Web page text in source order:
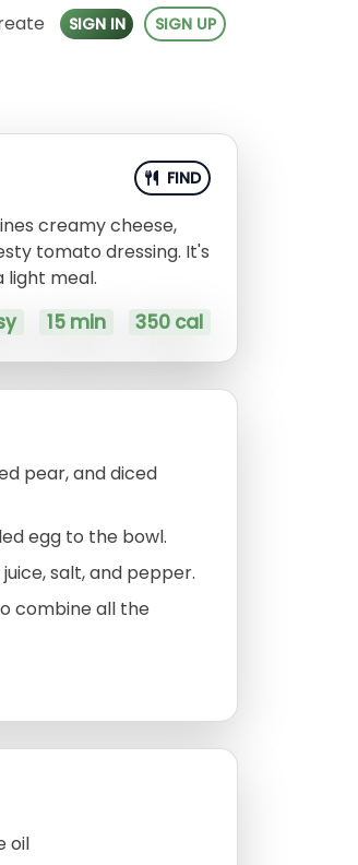
SIGN IN SIGN UP
FIND
creamy cheese,
tomato dressing. It's
light meal.
15 min 350 cal
pear, and diced
egg to the bowl.
salt, and pepper.
combine all the
oil